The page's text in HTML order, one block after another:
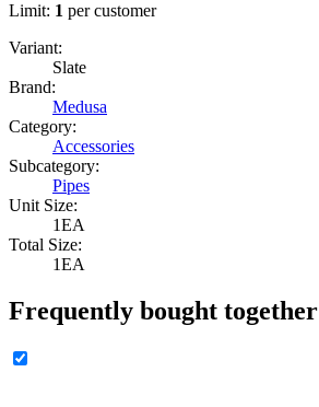
Limit: 1 per customer
Variant:
Slate
Brand:
Medusa
Category:
Accessories
Subcategory:
Pipes
Unit Size:
1EA
Total Size:
1EA
Frequently bought together